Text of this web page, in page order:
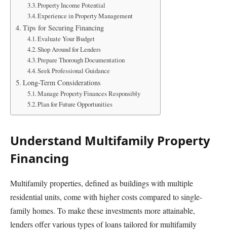
Property Income Potential
Experience in Property Management
Tips for Securing Financing
Evaluate Your Budget
Shop Around for Lenders
Prepare Thorough Documentation
Seek Professional Guidance
Long-Term Considerations
Manage Property Finances Responsibly
Plan for Future Opportunities
Understand Multifamily Property
Financing
Multifamily properties, defined as buildings with multiple
residential units, come with higher costs compared to single-
family homes. To make these investments more attainable,
lenders offer various types of loans tailored for multifamily